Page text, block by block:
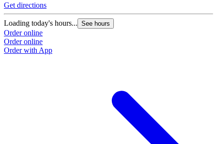
Get directions
Loading today's hours... See hours
Order online
Order online
Order with App